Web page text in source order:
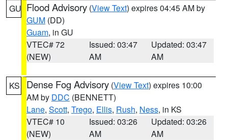
GU Flood Advisory (View Text) expires 04:45 AM by
GUM (DD)
Guam, in GU
VTEC# 72
(NEW)
Issued: 03:47
AM
Updated: 03:47
AM
KS Dense Fog Advisory (View Text) expires 10:00
AM by DDC (BENNETT)
Lane, Scott, Trego, Ellis, Rush, Ness, in KS
VTEC# 10
(NEW)
Issued: 03:26
AM
Updated: 03:26
AM